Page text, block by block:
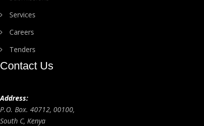
Services
Careers
Tenders
Contact Us
Address:
P.O. Box. 40712, 00100,
South C, Kenya